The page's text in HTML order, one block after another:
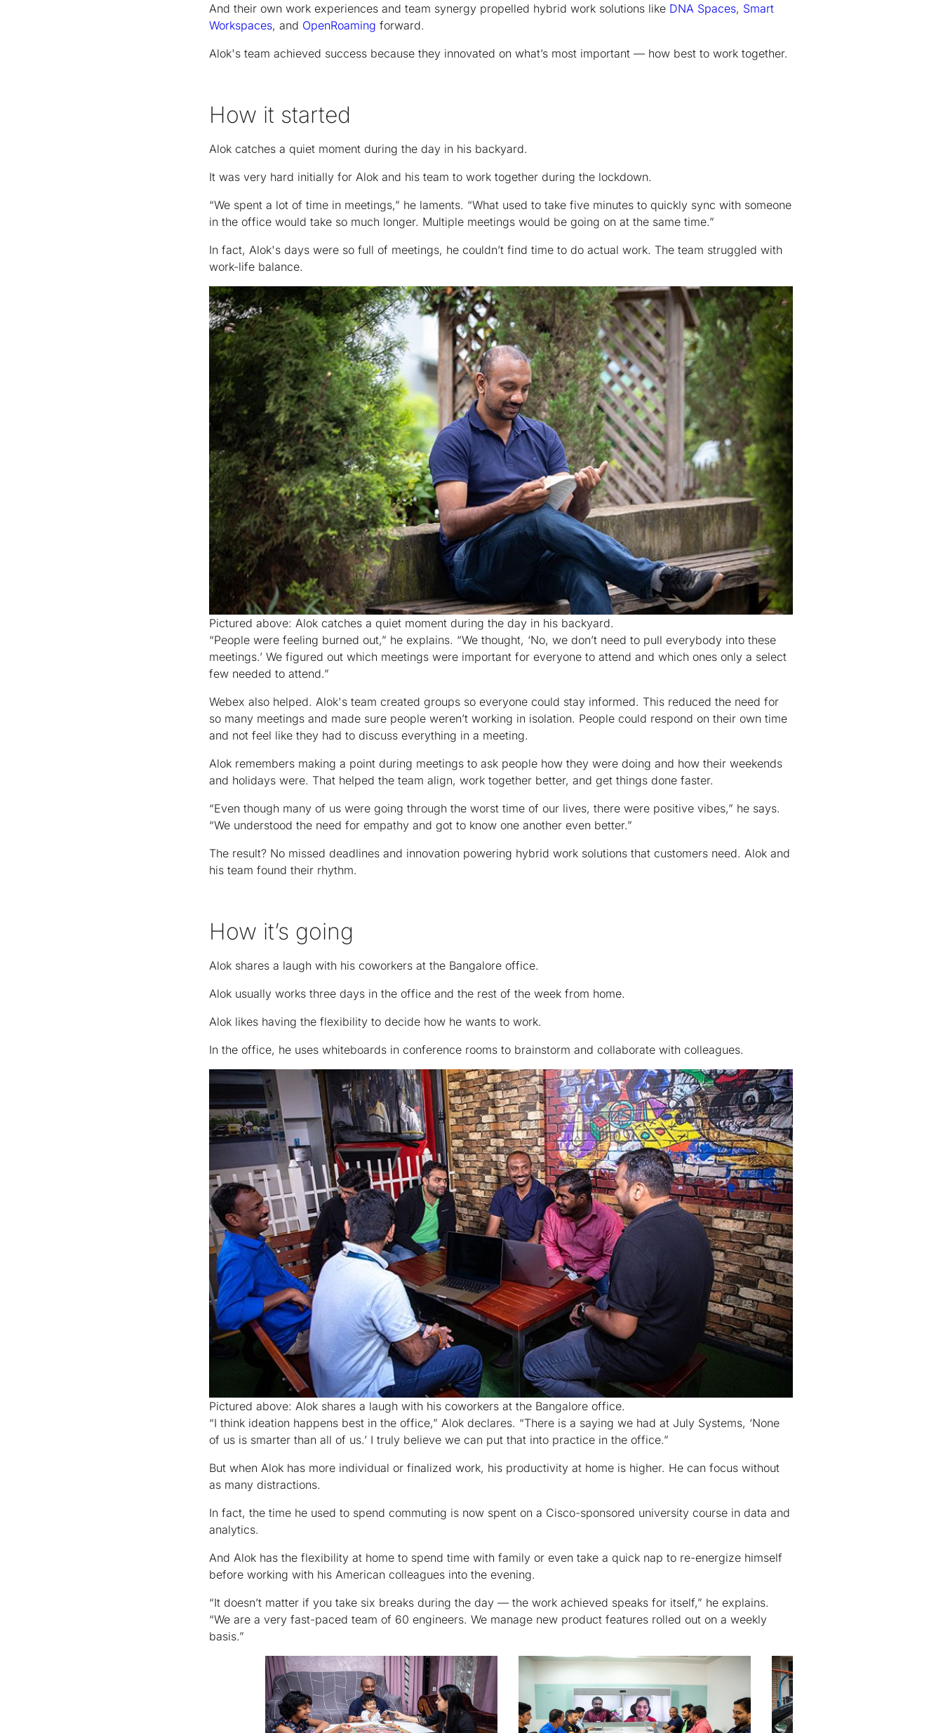
And their own work experiences and team synergy propelled hybrid work solutions like DNA Spaces, Smart
Workspaces, and OpenRoaming forward.
Alok's team achieved success because they innovated on what’s most important — how best to work together.
How it started
Alok catches a quiet moment during the day in his backyard.
It was very hard initially for Alok and his team to work together during the lockdown.
“We spent a lot of time in meetings,” he laments. “What used to take five minutes to quickly sync with someone
in the office would take so much longer. Multiple meetings would be going on at the same time.”
In fact, Alok's days were so full of meetings, he couldn’t find time to do actual work. The team struggled with
work-life balance.
Pictured above: Alok catches a quiet moment during the day in his backyard.
“People were feeling burned out,” he explains. “We thought, ‘No, we don’t need to pull everybody into these
meetings.’ We figured out which meetings were important for everyone to attend and which ones only a select
few needed to attend.”
Webex also helped. Alok's team created groups so everyone could stay informed. This reduced the need for
so many meetings and made sure people weren’t working in isolation. People could respond on their own time
and not feel like they had to discuss everything in a meeting.
Alok remembers making a point during meetings to ask people how they were doing and how their weekends
and holidays were. That helped the team align, work together better, and get things done faster.
“Even though many of us were going through the worst time of our lives, there were positive vibes,” he says.
“We understood the need for empathy and got to know one another even better.”
The result? No missed deadlines and innovation powering hybrid work solutions that customers need. Alok and
his team found their rhythm.
How it’s going
Alok shares a laugh with his coworkers at the Bangalore office.
Alok usually works three days in the office and the rest of the week from home.
Alok likes having the flexibility to decide how he wants to work.
In the office, he uses whiteboards in conference rooms to brainstorm and collaborate with colleagues.
Pictured above: Alok shares a laugh with his coworkers at the Bangalore office.
“I think ideation happens best in the office,” Alok declares. “There is a saying we had at July Systems, ‘None
of us is smarter than all of us.’ I truly believe we can put that into practice in the office.”
But when Alok has more individual or finalized work, his productivity at home is higher. He can focus without
as many distractions.
In fact, the time he used to spend commuting is now spent on a Cisco-sponsored university course in data and
analytics.
And Alok has the flexibility at home to spend time with family or even take a quick nap to re-energize himself
before working with his American colleagues into the evening.
“It doesn’t matter if you take six breaks during the day — the work achieved speaks for itself,” he explains.
“We are a very fast-paced team of 60 engineers. We manage new product features rolled out on a weekly
basis.”